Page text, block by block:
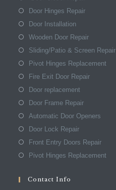
Door Hinges Repair
Door Installation
Wooden Door Repair
Sliding/Patio & Screen Repair
Pivot Hinges Replacement
Fire Exit Door Repair
Door replacement
Door Frame Repair
Automatic Door Openers
Door Lock Repair
Front Entry Doors Repair
Pivot Hinges Replacement
Contact Info